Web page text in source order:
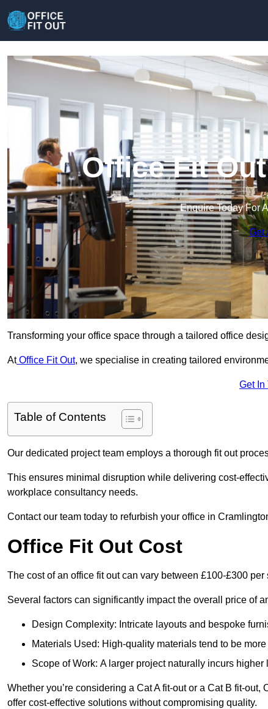
Office Fit
Enquire Today For
Get
Transforming your office space through a tailored office
AtOffice Fit Out, we specialise in creating tailored
Get In
Table of Contents
Our dedicated project team employs a thorough fit out
This ensures minimal disruption while delivering cost-
workplace consultancy needs.
Contact our team today to refurbish your office in
Office Fit Out Cost
The cost of an office fit out can vary between £100-£300 per
Several factors can significantly impact the overall price of
Design Complexity: Intricate layouts and bespoke
Materials Used: High-quality materials tend to be
Scope of Work: A larger project naturally incurs
Whether you’re considering a Cat A fit-out or a Cat B fit-
offer cost-effective solutions without compromising quality.